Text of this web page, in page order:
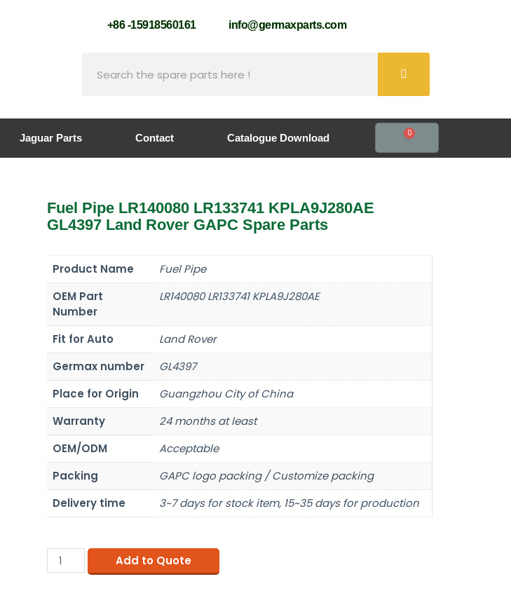
+86 -15918560161 info@germaxparts.com
Jaguar Parts Contact Catalogue Download 0
Fuel Pipe LR140080 LR133741 KPLA9J280AE
GL4397 Land Rover GAPC Spare Parts
Product Name
Fuel Pipe
OEM Part
Number
LR140080 LR133741 KPLA9J280AE
Fit for Auto
Land Rover
Germax number
GL4397
Place for Origin
Guangzhou City of China
Warranty
24 months at least
OEM/ODM
Acceptable
Packing
GAPC logo packing / Customize packing
Delivery time
3~7 days for stock item, 15~35 days for production
Add to Quote